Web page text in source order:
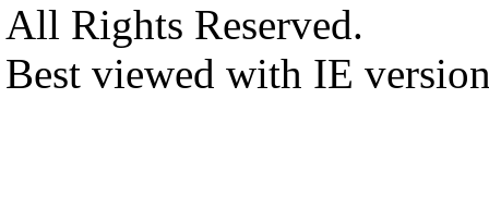
All Rights Reserved.
Best viewed with IE